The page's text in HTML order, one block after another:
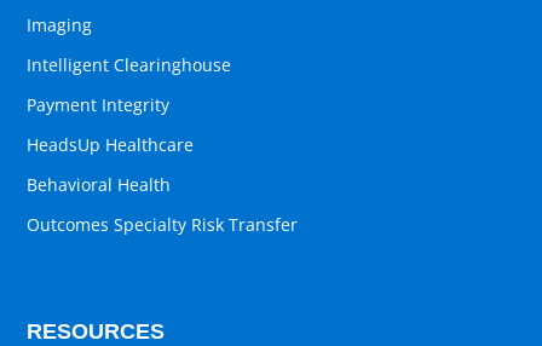
Imaging
Intelligent Clearinghouse
Payment Integrity
HeadsUp Healthcare
Behavioral Health
Outcomes Specialty Risk Transfer
RESOURCES